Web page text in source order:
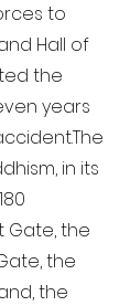
to
Hall of
the
years
The
in its
Gate, the
the
the